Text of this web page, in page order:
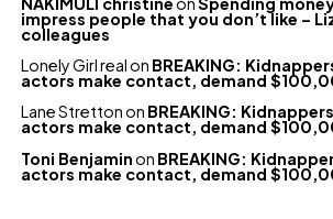
impress people that you don’t like –
colleagues
Lonely Girl realon BREAKING:
actors make contact, demand
Lane Strettonon BREAKING:
actors make contact, demand
Toni Benjaminon BREAKING:
actors make contact, demand